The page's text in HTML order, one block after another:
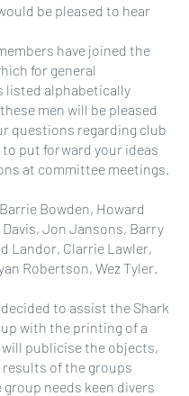
be pleased to hear
for general
listed alphabetically
men will be pleased
questions regarding club
put forward your ideas
at committee meetings.
Bowden, Howard
Jon Jansons, Barry
Landor, Clarrie Lawler,
Robertson, Wez Tyler.
with the printing of a
publicise the objects,
of the groups
group needs keen divers